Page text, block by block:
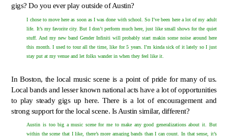
gigs? Do you ever play outside of Austin?
I chose to move here as soon as I was done with school. So I’ve been here a lot of my adult
life. It’s my favorite city. But I don’t perform much here, just like small shows for the quiet
stuff. And my new band Gender Infiniti will probably start makin some noise around here
this month. I used to tour all the time, like for 5 years. I’m kinda sick of it lately so I just
stay put at my venue and let folks wander in when they feel like it.
In Boston, the local music scene is a point of pride for many of us.
Local bands and lesser known national acts have a lot of opportunities
to play steady gigs up here. There is a lot of encouragement and
strong support for the local scene. Is Austin similar, different?
Austin is too big a music scene for me to make any good generalizations about it. But
within the scene that I like, there’s more amazing bands than I can count. In that sense, it’s